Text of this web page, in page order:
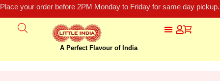
Place your order before 2PM Monday to Friday for same day
A Perfect Flavour of India